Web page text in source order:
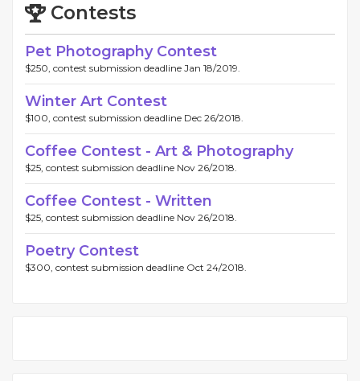
Contests
Pet Photography Contest
$250, contest submission deadline Jan 18/2019.
Winter Art Contest
$100, contest submission deadline Dec 26/2018.
Coffee Contest - Art & Photography
$25, contest submission deadline Nov 26/2018.
Coffee Contest - Written
$25, contest submission deadline Nov 26/2018.
Poetry Contest
$300, contest submission deadline Oct 24/2018.